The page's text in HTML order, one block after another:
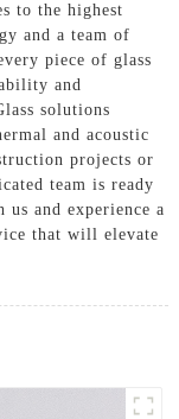
to the highest
and a team of
piece of glass
and
solutions
and acoustic
projects or
team is ready
and experience a
that will elevate